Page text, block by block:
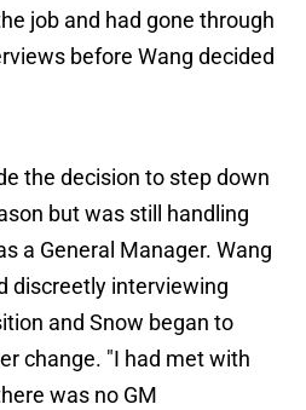
job and had gone through
before Wang decided
the decision to step down
but was still handling
a General Manager. Wang
discreetly interviewing
and Snow began to
change. "I had met with
was no GM